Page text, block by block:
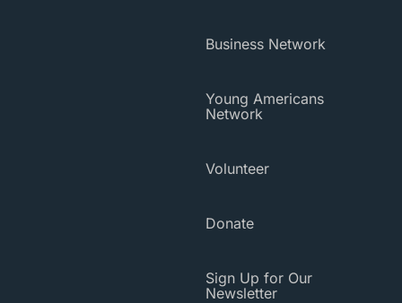
Business Network
Young Americans
Network
Volunteer
Donate
Sign Up for Our
Newsletter